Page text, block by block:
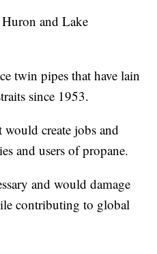
and Lake
twin pipes that have lain
since 1953.
would create jobs and
and users of propane.
and would damage
contributing to global